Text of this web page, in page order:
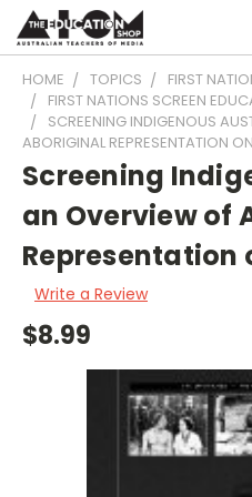
HOME TOPICS
FIRST
FIRST NATIONS SCREEN
SCREENING INDIGENOUS
ABORIGINAL REPRESENTATION
Screening
an Overview of
Representation
Write a Review
$8.99